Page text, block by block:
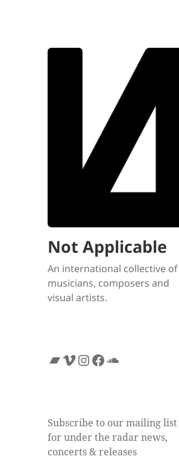
Not Applicable
An international collective of
musicians, composers and
visual artists.
Bandcamp
Vimeo
Instagram
Facebook
SoundCloud
Subscribe to our mailing list
for under the radar news,
concerts & releases